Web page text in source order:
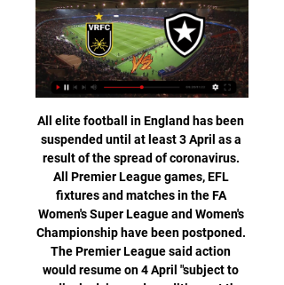
All elite football in England has been suspended until at least 3 April as a result of the spread of coronavirus. All Premier League games, EFL fixtures and matches in the FA Women's Super League and Women's Championship have been postponed. The Premier League said action would resume on 4 April "subject to medical advice and conditions at the time". The Football Association said England's games against Italy on 27 March and Denmark four days later are off.

Mikel Arteta says he cannot "copy and paste" Manchester City manager Pep Guardiola's philosophy at Arsenal. Arteta was Guardiola's assistant at City for three years before replacing Unai Emery as Arsenal boss in December. Arsenal face City in the Premier League at Etihad Stadium on Wednesday, with Arteta taking on Guardiola for the first time as Gunners boss. It is a completely different context with the situations at City and Arsenal," said Arteta.

The Tykes’ weekend loss was a 3-2 reverse at Cardiff – another clash which has seen them concede three goals. Barnsley have major issues at the back, having conceded a goal in their last 14 matches. No side has let in more goals than Barnsley this season, with the home side conceding in 90% of their league games this season.

Carioca 2021: Onde assistir Volta Redonda x Botafogo ao 10 de abr. de 2021 — A partida disputada no estádio General Sylvio Raulino de Oliveira, em Volta Redonda (RJ), terá transmissão ao vivo da Record, além do pay-per- ...

In Germany, Wurzburger Kickers are expected to meet Chemnitzer FC in a Liga 3 match which will be held at Flyeralarm Arena, Wuerzburg city. In the table, Kickers takes position 5 with 54 points after playing 33 matches while Chemnitzer takes position 16 with 40 points after playing 33 matches.

Green Bay Packers are back in the play-offs and can clinch the divisional title with a win this weekend. They are in strong form and their defense has been helping them get their recent wins. Aaron Rodgers looks the best of the two quarterbacks and he can lead the Packers to a win over the Vikings.

France coach Didier Deschamps: "It's the most difficult group, but we have to accept it, that's the way it is. This will require the French team to be ready immediately. Portugal coach Fernando Santos: "The group has the winners of the last three big international tournaments. It's a tough group with two favourites for the title and one candidate.

Volta Redonda x Botafogo: veja informações e onde há 3 horas — Volta Redonda x Botafogo: veja informações e onde assistir ao jogo do Carioca Após perder para o Flamengo, o Botafogo deixou a zona de ...

Whittingham remained a key player for the Bluebirds, and in the 2012-13 season his goals and assists helped them win promotion to the Premier League. Cardiff only lasted one season in the top flight but Whittingham continued to add to his one-man highlights reel of spectacular goals in the Championship. He was a first-team fixture until his final season, as then-manager Neil Warnock looked to change the team's style of play.

France defender Wendie Renard says the trophy she received for being named in Fifa's team of the year has gone missing after being left on a train. The 29-year-old misplaced a suitcase containing two of her trophies on the Paris-Lyon service on Thursday. When she returned to the station, staff from train operator SNCF gave her the bag but only one trophy was inside. Renard, who came sixth in this year's Women's Ballon d'Or, has appealed for help in retrieving the missing trophy.

Media playback is not supported on this device Coronavirus: Chris Wilder says football must get response right Key stat: Sheffield United have lost just two of their 13 away games in the Premier League this season (W4 D7), with those defeats coming against the current top two sides Liverpool and Manchester City. SouthamptonPosition: 14th Last league result: 7 March - lost 1-0 to Newcastle (h) Leading Premier League scorer: Danny Ings - 15What's happened during lockdown? Striker Shane Long has signed a two-year extension to his contract, while manager Ralph Hasenhuttl has a penned a new four-year contract until 2024.

AC Milan travel to the Luigi Ferraris Stadium to take on Sampdoria in the penultimate round of the Serie A season this Wednesday. Sampdoria, 15th in the table, are safe from relegation trouble and will hope to climb up the league between now and the season's end. The top ten is a pipe dream but one rooted to reality as Verona, in ninth, are only five points away.

Milner: Bournemouth started the weekend in the bottom three and by the end of it they were still there - thanks to James Milner. The Liverpool captain was heroic as he produced what was arguably the clearance of the season. I said after Liverpool's defeat against Watford that the Reds could not afford to be without Jordan Henderson and Milner at the same time and so it proved. Milner was also responsible for a headed clearance that stopped Nathan Ake, who had another impressive performance, from stealing a point.

Bath and Hemel Hempstead will face each other in the upcoming match in the National League South. Bath this season have the following results: 13W, 7D and 5L. Meanwhile Hemel Hempstead have 10W, 6D and 9L. This season both these teams are usually playing attacking football in the league and their matches are often high scoring.

assistir Volta Redonda x Botafogo AO VIVO Saiba como assistir AO VIVO o jogo Volta Redonda x Botafogo que acontece neste sábado (10/04/2021), às 21h05 (horário de Brasília), no Estádio General ...

Former Chelsea boss Carlo Ancelotti returns to Stamford Bridge as Everton manager on Sunday. The Toffees have improved significantly under the Italian, leaving them just eight points off Frank Lampard's Blues, who occupy the final Champions League qualifying spot. Both squads have similar issues. Everton goalkeeper Jordan Pickford's form has been criticised, while Lampard has struggled to find a first choice out of Kepa Arrizabalaga and Willy Caballero.

Volta Redonda x Botafogo ao vivo: onde assistir 19 de jan. de 2023 — O confronto terá transmissão ao vivo no canal de tv fechada Bandsports. Confira onde vai passar a partida, como assistir, a provável escalação ...

While Verona have been impressive at the back this season, their numbers don't tell the full story. They've been getting results at home, but their two wins came against sides in the bottom three. They're yet to host a side above 12th in the table so far, while their away trips have seen them struggle at leading sides, conceding two at Napoli, Inter and Juve. That points to joy for the visitors here.

Leicester City ended a poor run of form to set up a home last-eight tie against Chelsea after beating Birmingham City 1-0, Ricardo Pereira's header sealing a tight Midlands derby. Manchester City's reward was an away quarter-final at Newcastle United, while Norwich will have a home tie against Derby County or Manchester United who play on Thursday.

Volta Redonda x Botafogo: onde assistir, escalações e há 3 horas — Onde Assistir. O Band Sports e o Canal Goat transmitem a partida ao vivo. Notícias relacionadas. Foto: Vitor Silva/Botafogo - Legenda: Luiz ...

Three Portsmouth players, James Bolton, Andy Cannon and Sean Raggett, have tested positive for coronavirus. The League One side said the trio are all self-isolating and the club has notified Public Health England. All players and first-team staff were tested earlier in the week and the club said they are still awaiting around half of the results of the tests. All three players were in good spirits and perfectly calm," Portsmouth chief executive Mark Catlin said.

WatfordWatford have launched a campaign called 'Hornets At Home' aimed at helping elderly and disabled supporters. It is a general appeal seeking volunteers to aid those who can't easily get out of the house with daily tasks. WolvesWolves chairman Jeff Shi has warned football fans not to "underestimate" coronavirus. He said all staff who had been sent home "continue to be paid for the duration of the club's closure and this period of uncertainty".

As Mo Salah raced on to goalkeeper Alisson's injury-time clearance, held off the chasing Daniel James and rolled his finish beyond United keeper David de Gea, there was almost a symbolism about the celebrations. We're going to win the league" rang around Anfield at greater volume and with greater conviction than it has for years, certainly since Liverpool faltered at the finish under Brendan Rodgers in 2014.

BOTAFOGO PB X VOLTA REDONDA AO VIVO - SÉRIE C YouTube YouTube 3:24:26

THURSDAY’S BIG STORIES #PlayersTogether Everybody’s coping with their enforced home time in different ways. Some have been baking bread. Others have been spending time with the Duolingo owl. But Jordan Henderson, ever busy even when he’s got nothing to do, is spear-heading an initiative of more than 150 Premier League footballers together to donate money to the NHS.

Heidenheim take their shaky away record to the best home side in the division here. Hamburg have a near-perfect record at this ground so far, having won all but one of their matches at home in the league. Each of their last six 2. Bundesliga games here have seen them win, while they’ve scored twice in five straight home league games.

Benfica have by far been the best team in Portugal this season, and they head to this clash on a great run and though Vitoria Guimaraes have also done well, we feel they won’t match up. Vitoria Guimaraes have been weaker defensively, compared to their attacking returns. They have conceded four in the last five matches and have the joint second leakiest defence in the league. They haven’t scored in the last three meetings with Benfica, and have no win in this fixture in the last 17 matches. Meanwhile, Benfica have been good away as they have been at home. They have the best defence in the league and are the best scorers too and we believe this will play out